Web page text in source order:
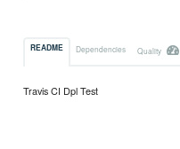
README Dependencies Quality
Travis CI Dpl Test